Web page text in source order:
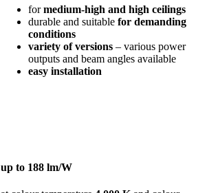
formedium-high and high ceilings
durable and suitable for demanding
conditions
variety of versions – various power
outputs and beam angles available
easy installation
up to 188 lm/W